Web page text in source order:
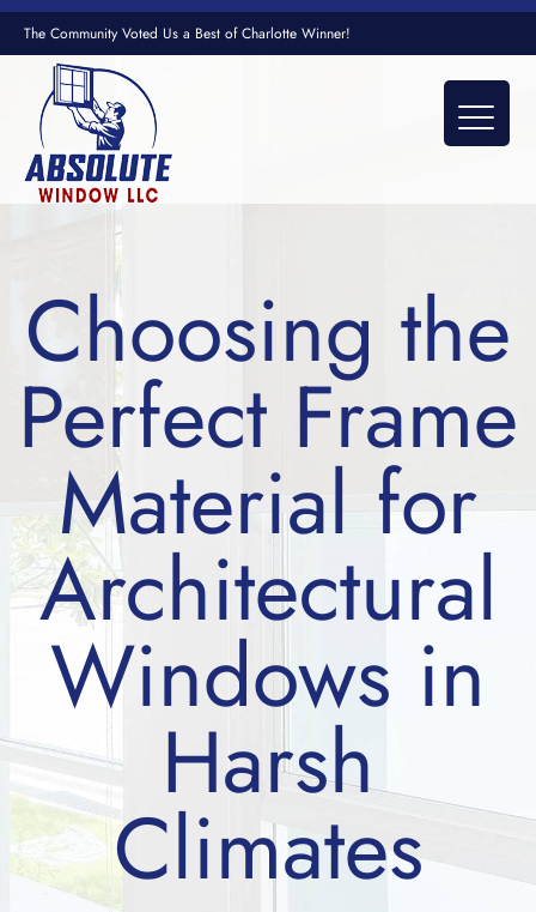
The Community Voted Us a Best of Charlotte Winner!
Choosing the
Perfect Frame
Material for
Architectural
Windows in
Harsh
Climates